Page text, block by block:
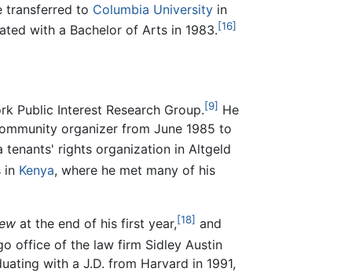
transferred to Columbia University in
with a Bachelor of Arts in 1983.[16]
Public Interest Research Group.[9] He
organizer from June 1985 to
tenants' rights organization in Altgeld
in Kenya, where he met many of his
at the end of his first year,[18] and
office of the law firm Sidley Austin
with a J.D. from Harvard in 1991,